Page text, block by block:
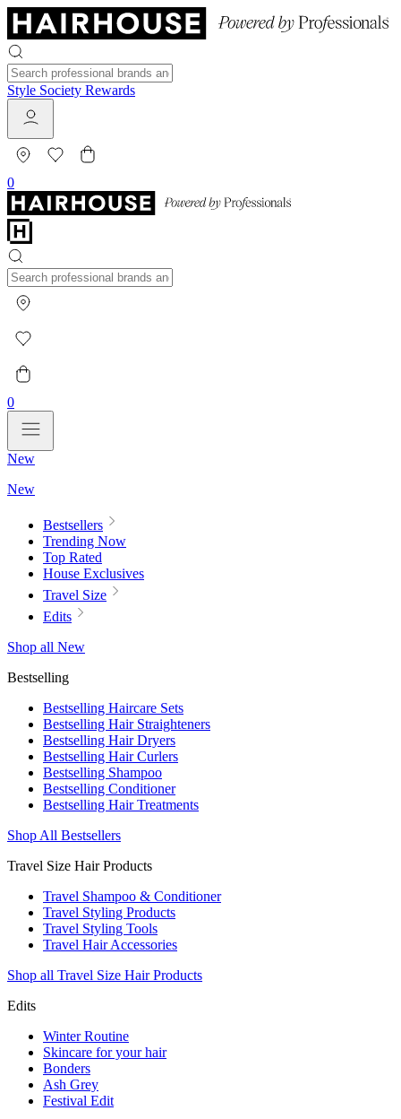
Style Society Rewards
0
0
New
New
Bestsellers
Trending Now
Top Rated
House Exclusives
Travel Size
Edits
Shop all New
Bestselling
Bestselling Haircare Sets
Bestselling Hair Straighteners
Bestselling Hair Dryers
Bestselling Hair Curlers
Bestselling Shampoo
Bestselling Conditioner
Bestselling Hair Treatments
Shop All Bestsellers
Travel Size Hair Products
Travel Shampoo & Conditioner
Travel Styling Products
Travel Styling Tools
Travel Hair Accessories
Shop all Travel Size Hair Products
Edits
Winter Routine
Skincare for your hair
Bonders
Ash Grey
Festival Edit